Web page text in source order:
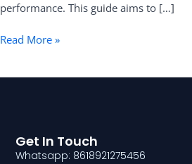
performance. This guide aims to […]
Read More »
Get In Touch
Whatsapp: 8618921275456